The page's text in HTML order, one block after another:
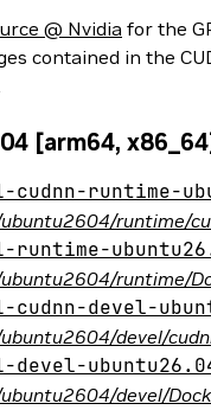
@ Nvidia for the
contained in the
[arm64,
cudnn-runtime-
runtime/
runtime-
runtime/
cudnn-devel-
devel/
devel-
devel/